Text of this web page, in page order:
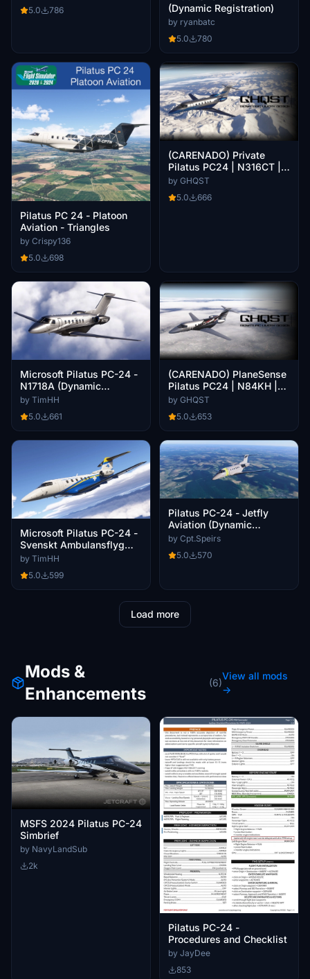
5.0 786
(Dynamic Registration)
by ryanbatc
5.0
780
Pilatus PC 24 - Platoon
Aviation - Triangles
by Crispy136
5.0
698
(CARENADO) Private
Pilatus PC24 | N316CT |
8K
by GHQST
5.0
666
Microsoft Pilatus PC-24 -
N1718A (Dynamic
Registration)
by TimHH
5.0
661
(CARENADO) PlaneSense
Pilatus PC24 | N84KH |
8K
by GHQST
5.0
653
Microsoft Pilatus PC-24 -
Svenskt Ambulansflyg
(SE-RVE)
by TimHH
5.0
599
Pilatus PC-24 - Jetfly
Aviation (Dynamic
Registration)
by Cpt.Speirs
5.0
570
Load more
Mods &
Enhancements
(6)
View all mods
→
MSFS 2024 Pilatus PC-24
Simbrief
by NavyLandSub
2k
Pilatus PC-24 -
Procedures and Checklist
by JayDee
853